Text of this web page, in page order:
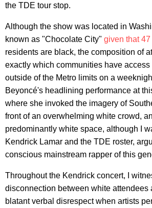
the TDE tour stop.
Although the show was located in
known as "Chocolate City" given that
residents are black, the composition of
exactly which communities have access
outside of the Metro limits on a
Beyoncé's headlining performance at
where she invoked the imagery of
front of an overwhelming white crowd,
predominantly white space, although I
Kendrick Lamar and the TDE roster,
conscious mainstream rapper of this
Throughout the Kendrick concert, I
disconnection between white attendees
blatant verbal disrespect when artists